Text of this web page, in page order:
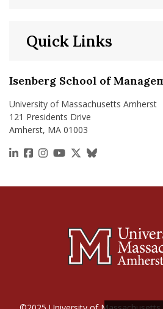
Isenberg School of
University of Massachusetts Amherst
121 Presidents Drive
Amherst, MA 01003
https://www.linkedin.com/
https://www.facebook.com/
https://
https://https://x.com/
https://
Quick Links